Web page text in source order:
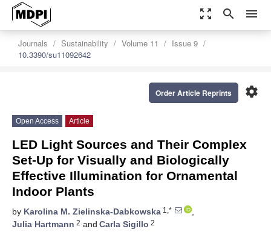
zoom_out_map search menu
Journals Sustainability Volume 11
Issue 9
10.3390/su11092642
settings
Order Article Reprints
Open Access Article
LED Light Sources and Their Complex
Set-Up for Visually and Biologically
Effective Illumination for Ornamental
Indoor Plants
by Karolina M. Zielinska-Dabkowska 1,*
,
Julia Hartmann 2 and Carla Sigillo 2